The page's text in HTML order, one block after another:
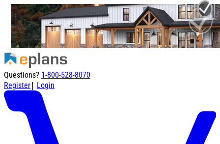
Questions? 1-800-528-8070
Register| Login